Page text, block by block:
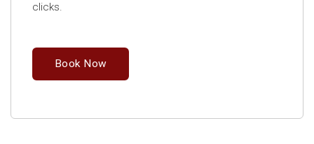
clicks.
Book Now